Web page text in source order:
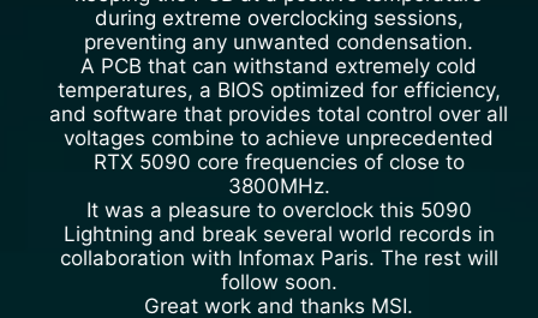
during extreme overclocking sessions,
preventing any unwanted condensation.
A PCB that can withstand extremely cold
temperatures, a BIOS optimized for efficiency,
and software that provides total control over all
voltages combine to achieve unprecedented
RTX 5090 core frequencies of close to
3800MHz.
It was a pleasure to overclock this 5090
Lightning and break several world records in
collaboration with Infomax Paris. The rest will
follow soon.
Great work and thanks MSI.